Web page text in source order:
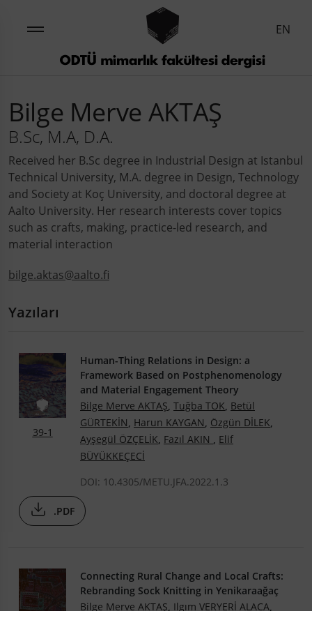
EN
Bilge Merve AKTAŞ
B.Sc, M.A, D.A.
Received her B.Sc degree in Industrial Design at Istanbul
Technical University, M.A. degree in Design, Technology
and Society at Koç University, and doctoral degree at
Aalto University. Her research interests cover topics
such as crafts, making, practice-led research, and
material interaction
bilge.aktas@aalto.fi
Yazıları
39-1
Human-Thing Relations in Design: a
Framework Based on Postphenomenology
and Material Engagement Theory
Bilge Merve AKTAŞ, Tuğba TOK, Betül
GÜRTEKİN, Harun KAYGAN, Özgün DİLEK,
Ayşegül ÖZÇELİK, Fazıl AKIN , Elif
BÜYÜKKEÇECİ
DOI: 10.4305/METU.JFA.2022.1.3
.PDF
Connecting Rural Change and Local Crafts:
Rebranding Sock Knitting in Yenikaraağaç
Bilge Merve AKTAŞ, Ilgım VERYERİ ALACA,